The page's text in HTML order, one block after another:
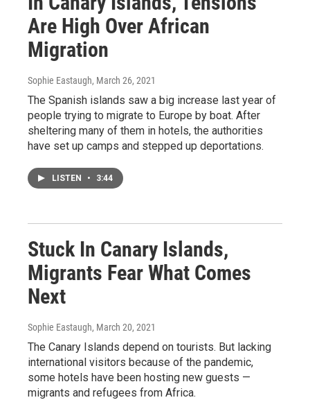
Are High Over African
Migration
Sophie Eastaugh, March 26, 2021
The Spanish islands saw a big increase last year of
people trying to migrate to Europe by boat. After
sheltering many of them in hotels, the authorities
have set up camps and stepped up deportations.
LISTEN • 3:44
Stuck In Canary Islands,
Migrants Fear What Comes
Next
Sophie Eastaugh, March 20, 2021
The Canary Islands depend on tourists. But lacking
international visitors because of the pandemic,
some hotels have been hosting new guests —
migrants and refugees from Africa.